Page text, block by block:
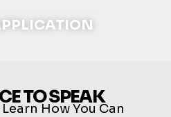
TO SPEAK
How You Can